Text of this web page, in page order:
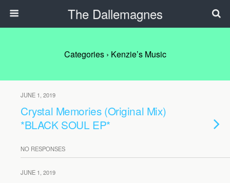
The Dallemagnes
Categories › Kenzie’s Music
JUNE 1, 2019
Crystal Memories (Original Mix)
*BLACK SOUL EP*
NO RESPONSES
JUNE 1, 2019